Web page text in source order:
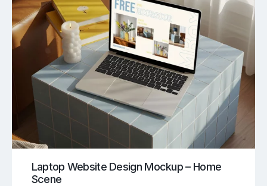
Laptop Website Design Mockup – Home
Scene